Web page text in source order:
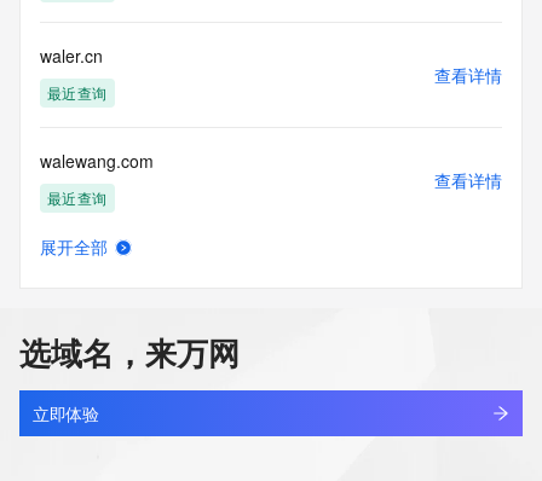
more
information, visit
https://centralnicregistry.com/policies/whois-guidance.
waler.cn
最近查询
查看详情
walewang.com
最近查询
查看详情
walgreensbootsalliance.com.cn
最近查询
查看详情
展开全部
选域名，来万网
立即体验